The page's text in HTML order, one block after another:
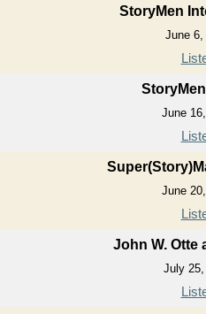
StoryMen
June 6,
June
June
John W. Otte
July